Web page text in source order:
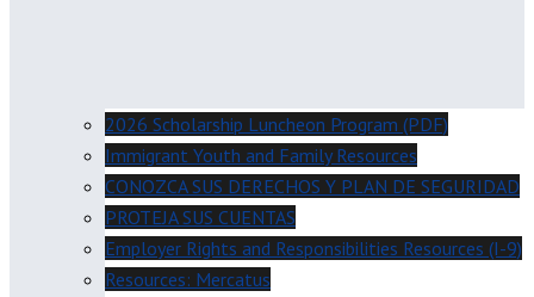
2026 Scholarship Luncheon Program (PDF)
Immigrant Youth and Family Resources
CONOZCA SUS DERECHOS Y PLAN DE SEGURIDAD
PROTEJA SUS CUENTAS
Employer Rights and Responsibilities Resources (I-9)
Resources: Mercatus